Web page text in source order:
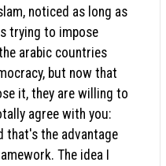
noticed as long as
trying to impose
arabic countries
but now that
it, they are willing to
agree with you:
that's the advantage
The idea I